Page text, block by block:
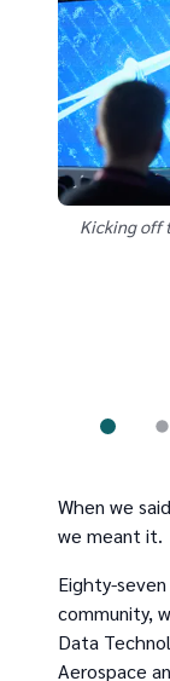
Kicking off
When we
we meant it.
Eighty-
community,
Data
Aerospace